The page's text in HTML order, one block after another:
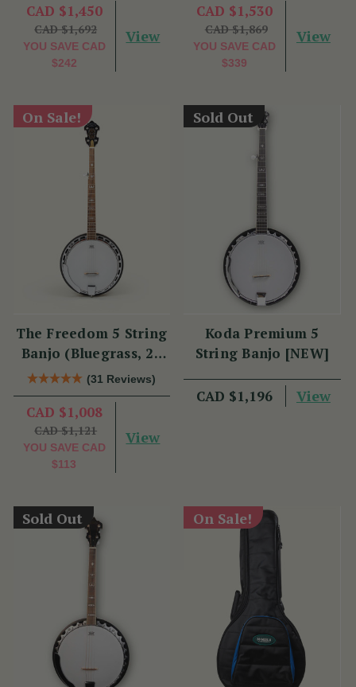
CAD $1,450
CAD $1,692
YOU SAVE CAD
$242
View
CAD $1,530
CAD $1,869
YOU SAVE CAD
$339
View
On Sale!
The Freedom 5 String
Banjo (Bluegrass, 22
Fret)
(31 Reviews)
CAD $1,008
CAD $1,121
YOU SAVE CAD
$113
View
Sold Out
Koda Premium 5
String Banjo [NEW]
CAD $1,196 View
Sold Out On Sale!